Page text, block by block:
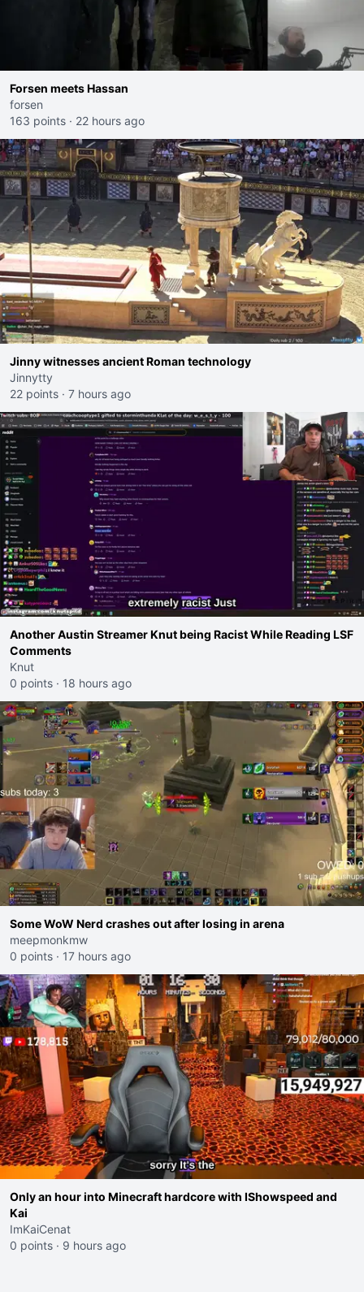
Forsen meets Hassan
forsen
163 points · 22 hours ago
Jinny witnesses ancient Roman technology
Jinnytty
22 points · 7 hours ago
Another Austin Streamer Knut being Racist While Reading LSF
Comments
Knut
0 points · 18 hours ago
Some WoW Nerd crashes out after losing in arena
meepmonkmw
0 points · 17 hours ago
Only an hour into Minecraft hardcore with IShowspeed and
Kai
ImKaiCenat
0 points · 9 hours ago